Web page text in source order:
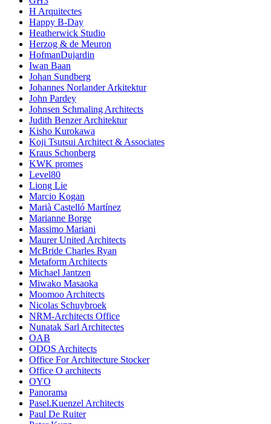
H Arquitectes
Happy B-Day
Heatherwick Studio
Herzog & de Meuron
HofmanDujardin
Iwan Baan
Johan Sundberg
Johannes Norlander Arkitektur
John Pardey
Johnsen Schmaling Architects
Judith Benzer Architektur
Kisho Kurokawa
Koji Tsutsui Architect & Associates
Kraus Schonberg
KWK promes
Level80
Liong Lie
Marcio Kogan
Marià Castelló Martínez
Marianne Borge
Massimo Mariani
Maurer United Architects
McBride Charles Ryan
Metaform Architects
Michael Jantzen
Miwako Masaoka
Moomoo Architects
Nicolas Schuybroek
NRM-Architects Office
Nunatak Sarl Architectes
OAB
ODOS Architects
Office For Architecture Stocker
Office O architects
OYO
Panorama
Pasel.Kuenzel Architects
Paul De Ruiter